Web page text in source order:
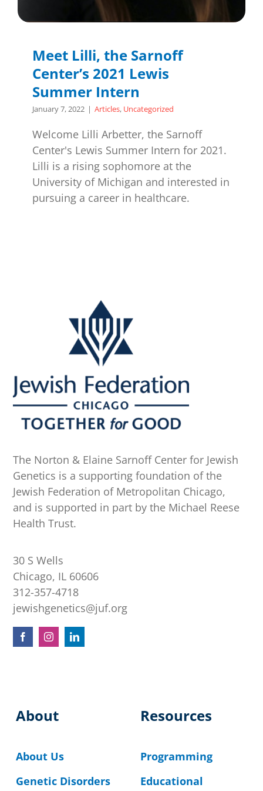
Meet Lilli, the Sarnoff
Center’s 2021 Lewis
Summer Intern
January 7, 2022 | Articles, Uncategorized
Welcome Lilli Arbetter, the Sarnoff
Center's Lewis Summer Intern for 2021.
Lilli is a rising sophomore at the
University of Michigan and interested in
pursuing a career in healthcare.
The Norton & Elaine Sarnoff Center for Jewish
Genetics is a supporting foundation of the
Jewish Federation of Metropolitan Chicago,
and is supported in part by the Michael Reese
Health Trust.
30 S Wells
Chicago, IL 60606
312-357-4718
jewishgenetics@juf.org
About
About Us
Genetic Disorders
Resources
Programming
Educational